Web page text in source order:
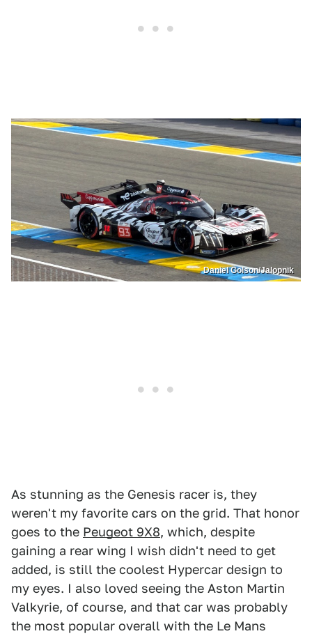
Daniel Golson/Jalopnik
As stunning as the Genesis racer is, they
weren't my favorite cars on the grid. That honor
goes to the Peugeot 9X8, which, despite
gaining a rear wing I wish didn't need to get
added, is still the coolest Hypercar design to
my eyes. I also loved seeing the Aston Martin
Valkyrie, of course, and that car was probably
the most popular overall with the Le Mans